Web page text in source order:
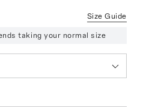
Size Guide
taking your normal size